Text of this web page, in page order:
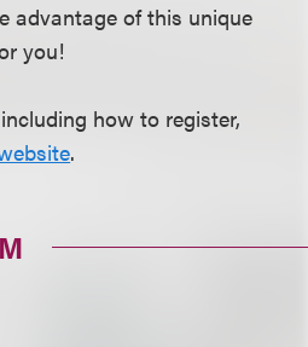
advantage of this unique
you!
how to register,
.